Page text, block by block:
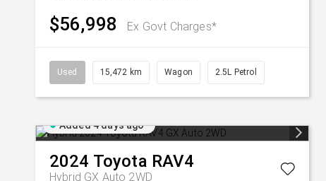
$56,998 Ex Govt Charges*
Used 15,472 km Wagon 2.5L Petrol
Added 4 days ago
2024 Toyota RAV4
Hybrid GX Auto 2WD